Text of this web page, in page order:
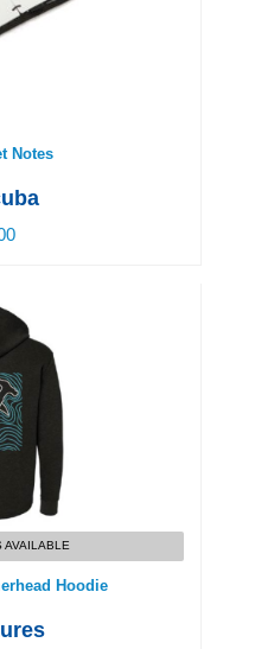
Notes
Hoodie
AVAILABLE
Hoodie